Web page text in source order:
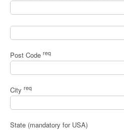
Post Code req
City req
State (mandatory for USA)